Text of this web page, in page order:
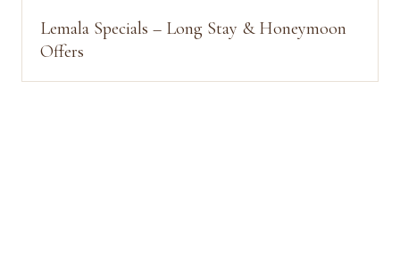
Lemala Specials – Long Stay & Honeymoon
Offers